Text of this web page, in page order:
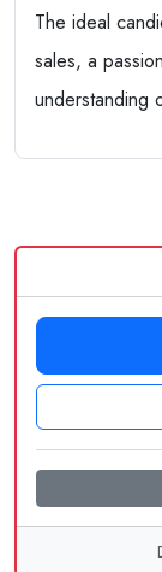
The ideal
sales, a
understanding